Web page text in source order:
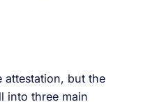
attestation, but the
into three main